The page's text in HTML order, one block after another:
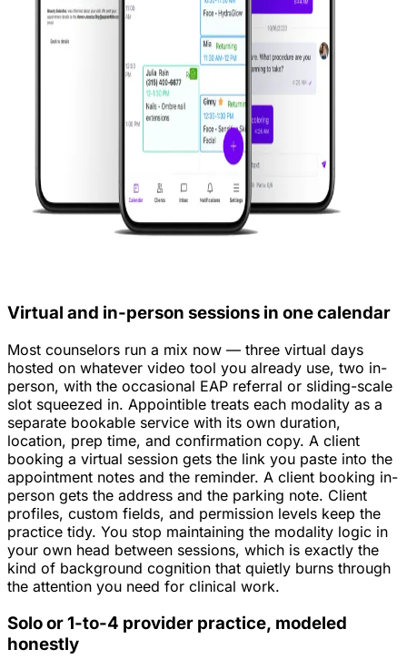
Virtual and in-person sessions in one calendar
Most counselors run a mix now — three virtual days
hosted on whatever video tool you already use, two in-
person, with the occasional EAP referral or sliding-scale
slot squeezed in. Appointible treats each modality as a
separate bookable service with its own duration,
location, prep time, and confirmation copy. A client
booking a virtual session gets the link you paste into the
appointment notes and the reminder. A client booking in-
person gets the address and the parking note. Client
profiles, custom fields, and permission levels keep the
practice tidy. You stop maintaining the modality logic in
your own head between sessions, which is exactly the
kind of background cognition that quietly burns through
the attention you need for clinical work.
Solo or 1-to-4 provider practice, modeled
honestly